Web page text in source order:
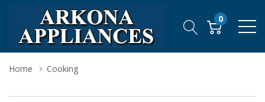
0
Home Cooking